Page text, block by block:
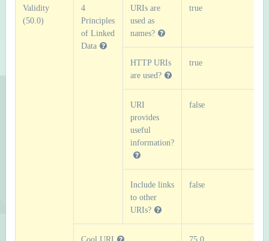
Validity
(50.0)
4
Principles
of Linked
Data
URIs are
used as
names?
true
HTTP URIs
are used?
true
URI
provides
useful
information?
false
Include links
to other
URIs?
false